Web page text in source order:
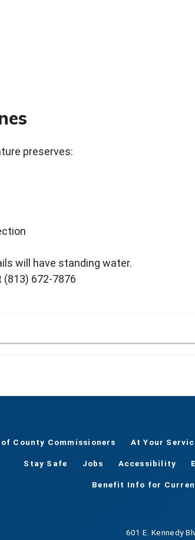
preserves:
will have standing water.
(813) 672-7876
County Commissioners At Your
Stay Safe Jobs Accessibility
Benefit Info for
601 E. Kennedy